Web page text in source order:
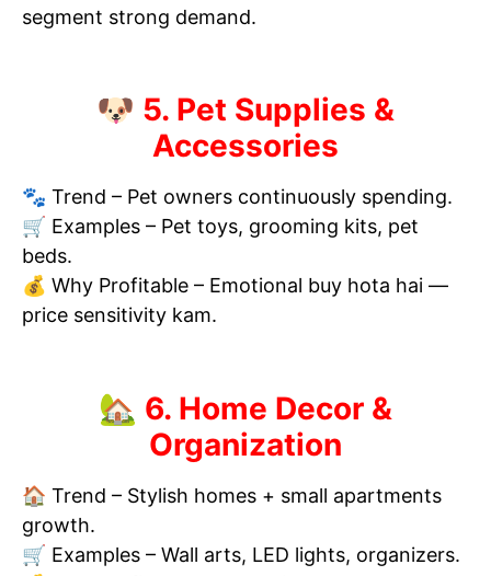
segment strong demand.
🐶 5. Pet Supplies &
Accessories
🐾 Trend – Pet owners continuously spending.
🛒 Examples – Pet toys, grooming kits, pet
beds.
💰 Why Profitable – Emotional buy hota hai —
price sensitivity kam.
🏡 6. Home Decor &
Organization
🏠 Trend – Stylish homes + small apartments
growth.
🛒 Examples – Wall arts, LED lights, organizers.